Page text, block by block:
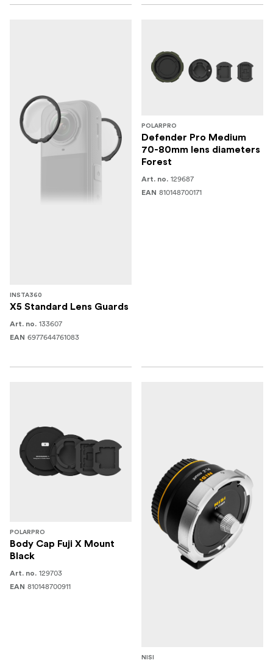
INSTA360
X5 Standard Lens Guards
Art. no. 133607
EAN 6977644761083
POLARPRO
Defender Pro Medium
70-80mm lens diameters
Forest
Art. no. 129687
EAN 810148700171
POLARPRO
Body Cap Fuji X Mount
Black
Art. no. 129703
EAN 810148700911
NISI